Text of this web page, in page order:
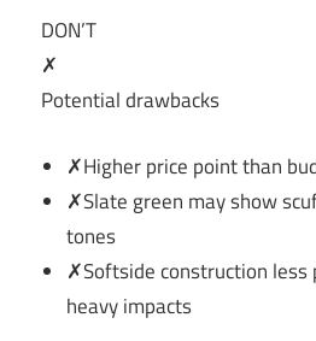
DON’T
✗
Potential drawbacks
✗Higher price point than
✗Slate green may show
tones
✗Softside construction
heavy impacts